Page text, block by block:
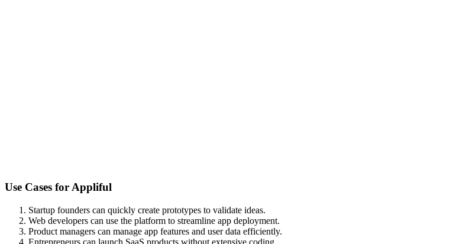
Use Cases forAppliful
Startup founders can quickly create prototypes to validate ideas.
Web developers can use the platform to streamline app deployment.
Product managers can manage app features and user data efficiently.
Entrepreneurs can launch SaaS products without extensive coding.